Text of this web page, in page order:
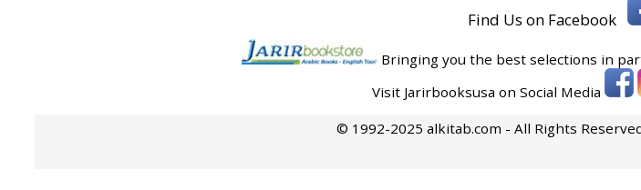
Find Us on Facebook
Bringing you the best selections in
Visit Jarirbooksusa on Social Media
© 1992-2025 alkitab.com - All Rights